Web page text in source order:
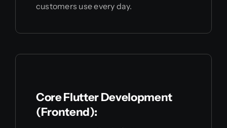
customers use every day.
Core Flutter Development
(Frontend):